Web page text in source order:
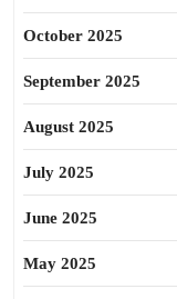
October 2025
September 2025
August 2025
July 2025
June 2025
May 2025